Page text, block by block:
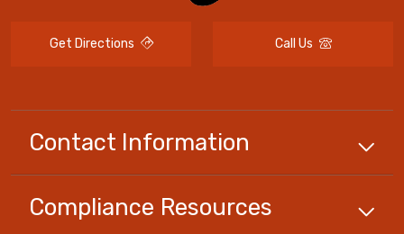
Get Directions Call Us
Contact Information
Compliance Resources